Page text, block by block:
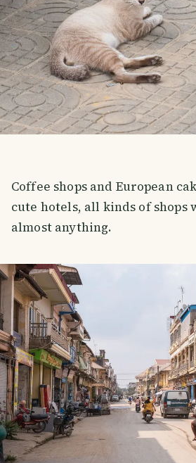
Coffee shops and European
cute hotels, all kinds of shops
almost anything.